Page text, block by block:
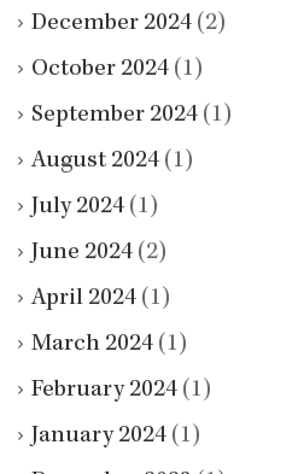
December 2024 (2)
October 2024 (1)
September 2024 (1)
August 2024 (1)
July 2024 (1)
June 2024 (2)
April 2024 (1)
March 2024 (1)
February 2024 (1)
January 2024 (1)